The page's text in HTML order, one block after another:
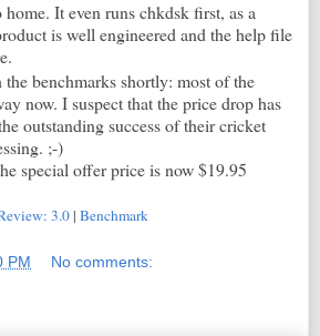
It even runs chkdsk first, as a
is well engineered and the help file
benchmarks shortly: most of the
now. I suspect that the price drop has
outstanding success of their cricket
;-)
special offer price is now $19.95
3.0| Benchmark
PM No comments: